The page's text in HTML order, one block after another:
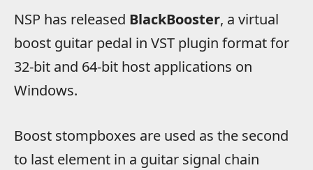
NSP has released BlackBooster, a virtual
boost guitar pedal in VST plugin format for
32-bit and 64-bit host applications on
Windows.
Boost stompboxes are used as the second
to last element in a guitar signal chain